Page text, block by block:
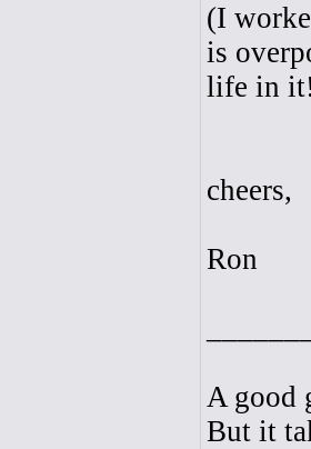
(I
is
life in
cheers,
Ron
A good
But it